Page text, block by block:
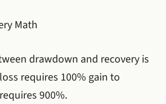
drawdown and recovery is
requires 100% gain to
900%.